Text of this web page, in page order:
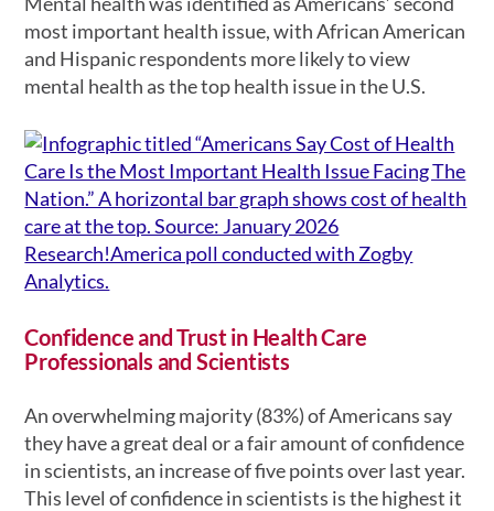
most important health issue, with African American
and Hispanic respondents more likely to view
mental health as the top health issue in the U.S.
Confidence and Trust in Health Care
Professionals and Scientists
An overwhelming majority (83%) of Americans say
they have a great deal or a fair amount of confidence
in scientists, an increase of five points over last year.
This level of confidence in scientists is the highest it